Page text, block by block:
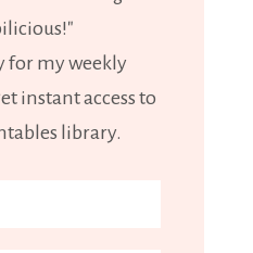
for my weekly
instant access to
library.